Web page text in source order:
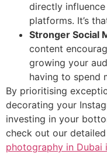
directly
platforms. It’s
Stronger Social
content
growing your
having to spend
By prioritising
decorating your
investing in your
check out our
photography in Dubai